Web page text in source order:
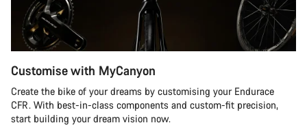
Customise with MyCanyon
Create the bike of your dreams by customising your Endurace
CFR. With best-in-class components and custom-fit precision,
start building your dream vision now.